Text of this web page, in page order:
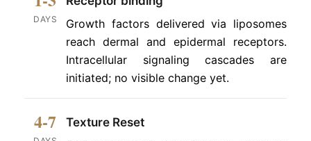
DAYS
Growth factors delivered via liposomes
reach dermal and epidermal receptors.
Intracellular signaling cascades are
initiated; no visible change yet.
4-7
Texture Reset